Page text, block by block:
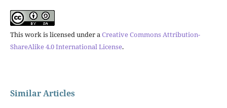
This work is licensed under aCreative Commons Attribution-
ShareAlike 4.0 International License.
Similar Articles